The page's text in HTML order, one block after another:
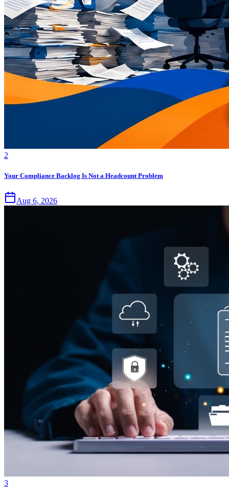
2
Your Compliance Backlog Is Not a Headcount Problem
Aug 6, 2026
3